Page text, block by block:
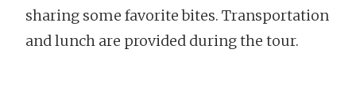
sharing some favorite bites. Transportation
and lunch are provided during the tour.